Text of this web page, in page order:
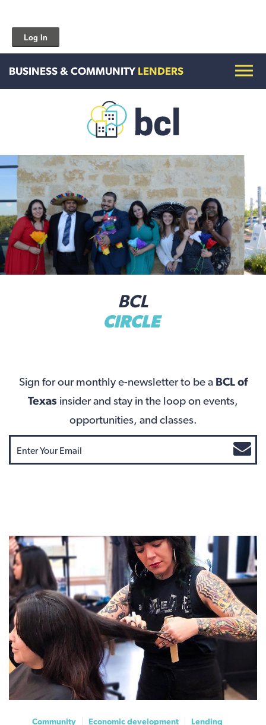
Log In
BUSINESS & COMMUNITY LENDERS
Get To Know Us
Housing and HomeOwnership
Entrepreneurship Services
Borrow for Your Business
Grow Your Community
How To Contact Us
BCL
CIRCLE
Sign for our monthly e-newsletter to be a BCL of
Texas insider and stay in the loop on events,
opportunities, and classes.
Community Economic development Lending